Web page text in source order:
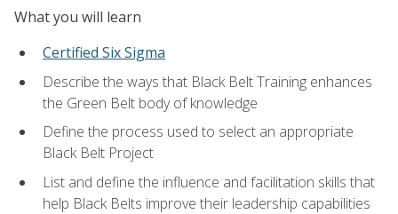
What you will learn
Certified Six Sigma
Describe the ways that Black Belt Training enhances
the Green Belt body of knowledge
Define the process used to select an appropriate
Black Belt Project
List and define the influence and facilitation skills that
help Black Belts improve their leadership capabilities